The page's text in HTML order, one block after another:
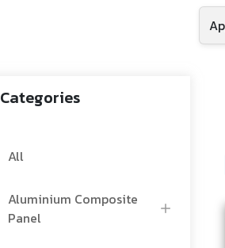
Categories
All
Aluminium Composite
Panel